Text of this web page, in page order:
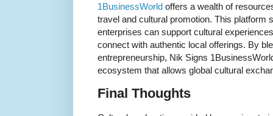
1BusinessWorld offers a wealth of
travel and cultural promotion. This platform
enterprises can support cultural
connect with authentic local offerings. By
entrepreneurship, Nik Signs
ecosystem that allows global cultural
Final Thoughts